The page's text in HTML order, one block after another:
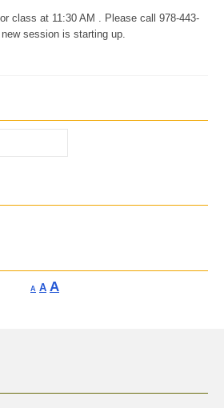
class at 11:30 AM . Please call 978-443-
session is starting up.
A Decrease
AReset
AIncrease